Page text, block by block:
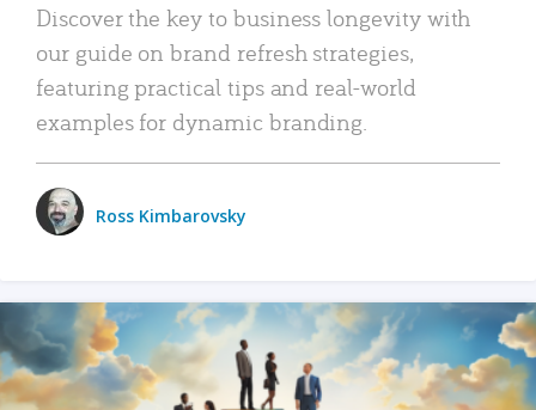
Discover the key to business longevity with
our guide on brand refresh strategies,
featuring practical tips and real-world
examples for dynamic branding.
Ross Kimbarovsky